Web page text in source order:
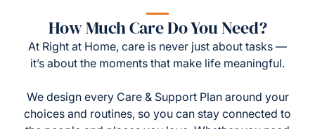
How Much Care Do You Need?
At Right at Home, care is never just about tasks —
it’s about the moments that make life meaningful.
We design every Care & Support Plan around your
choices and routines, so you can stay connected to